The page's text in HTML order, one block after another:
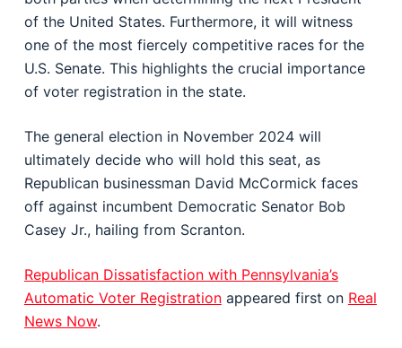
of the United States. Furthermore, it will witness
one of the most fiercely competitive races for the
U.S. Senate. This highlights the crucial importance
of voter registration in the state.
The general election in November 2024 will
ultimately decide who will hold this seat, as
Republican businessman David McCormick faces
off against incumbent Democratic Senator Bob
Casey Jr., hailing from Scranton.
Republican Dissatisfaction with Pennsylvania’s
Automatic Voter Registrationappeared first on Real
News Now.